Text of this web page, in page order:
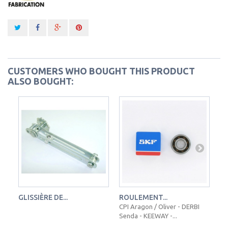
CUSTOMERS WHO BOUGHT THIS PRODUCT
ALSO BOUGHT:
GLISSIÈRE DE... ROULEMENT...
CPI Aragon / Oliver - DERBI
Senda - KEEWAY -...